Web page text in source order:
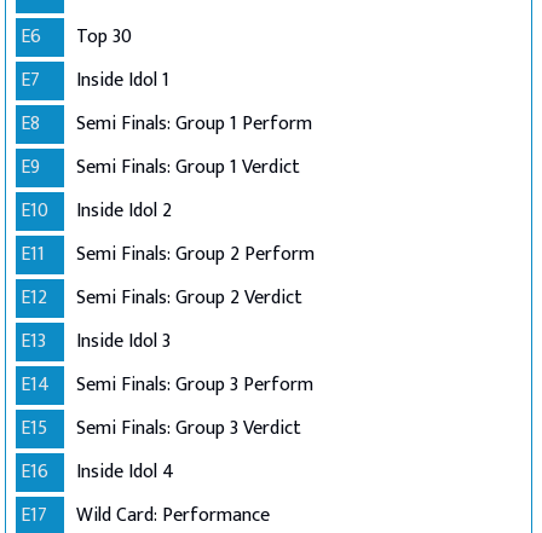
E6
Top 30
E7
Inside Idol 1
E8
Semi Finals: Group 1 Perform
E9
Semi Finals: Group 1 Verdict
E10
Inside Idol 2
E11
Semi Finals: Group 2 Perform
E12
Semi Finals: Group 2 Verdict
E13
Inside Idol 3
E14
Semi Finals: Group 3 Perform
E15
Semi Finals: Group 3 Verdict
E16
Inside Idol 4
E17
Wild Card: Performance